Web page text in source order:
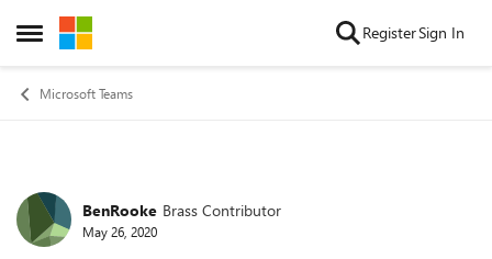
Open Side Menu
Skip to content RegisterSign In
Microsoft Teams
Forum Discussion
BenRooke Brass Contributor
May 26, 2020